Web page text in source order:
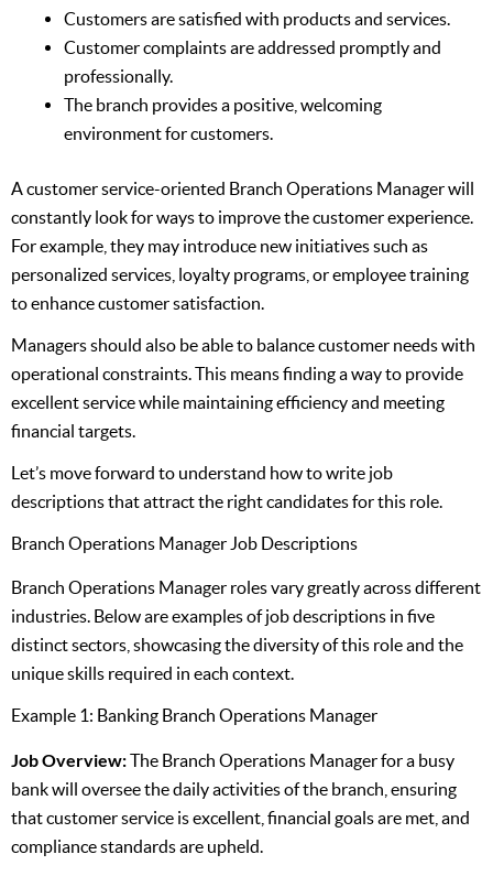
Customers are satisfied with products and services.
Customer complaints are addressed promptly and
professionally.
The branch provides a positive, welcoming
environment for customers.
A customer service-oriented Branch Operations Manager will
constantly look for ways to improve the customer experience.
For example, they may introduce new initiatives such as
personalized services, loyalty programs, or employee training
to enhance customer satisfaction.
Managers should also be able to balance customer needs with
operational constraints. This means finding a way to provide
excellent service while maintaining efficiency and meeting
financial targets.
Let’s move forward to understand how to write job
descriptions that attract the right candidates for this role.
Branch Operations Manager Job Descriptions
Branch Operations Manager roles vary greatly across different
industries. Below are examples of job descriptions in five
distinct sectors, showcasing the diversity of this role and the
unique skills required in each context.
Example 1: Banking Branch Operations Manager
Job Overview:The Branch Operations Manager for a busy
bank will oversee the daily activities of the branch, ensuring
that customer service is excellent, financial goals are met, and
compliance standards are upheld.